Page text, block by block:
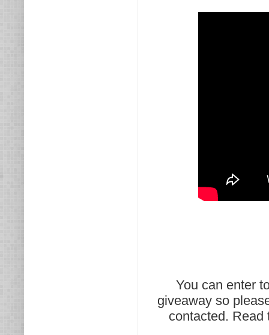
You can enter
giveaway so
contacted. Read